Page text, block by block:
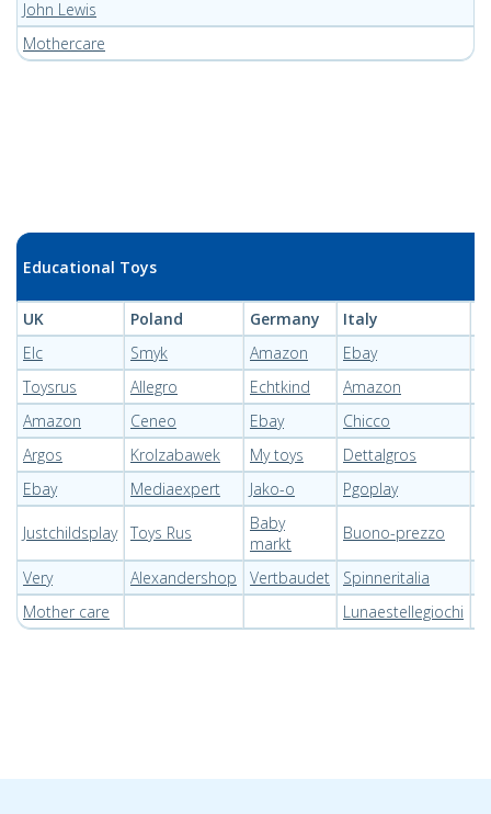
John Lewis
Mothercare
Educational Toys
UK Poland Germany Italy
Elc
Smyk Amazon Ebay
Toysrus
Allegro Echtkind Amazon
Amazon
Ceneo Ebay Chicco
Argos
Krolzabawek My toys Dettalgros
Ebay
Mediaexpert Jako-o Pgoplay
Justchildsplay Toys Rus
Baby
markt
Buono-prezzo
Very Alexandershop Vertbaudet Spinneritalia
Mother care
Lunaestellegiochi